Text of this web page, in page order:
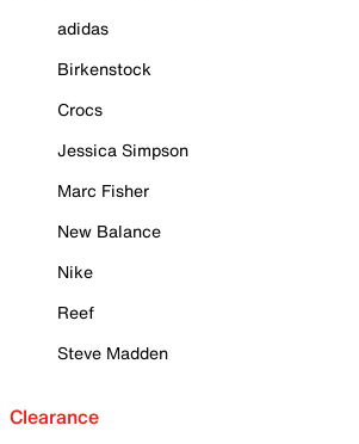
adidas
Birkenstock
Crocs
Jessica Simpson
Marc Fisher
New Balance
Nike
Reef
Steve Madden
Clearance